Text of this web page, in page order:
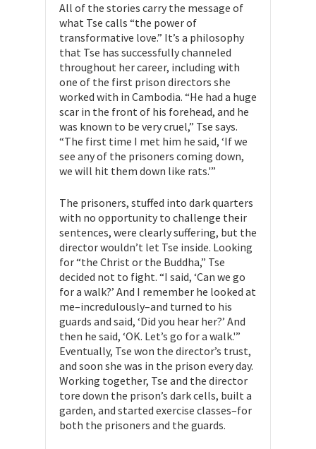
All of the stories carry the message of
what Tse calls “the power of
transformative love.” It’s a philosophy
that Tse has successfully channeled
throughout her career, including with
one of the first prison directors she
worked with in Cambodia. “He had a huge
scar in the front of his forehead, and he
was known to be very cruel,” Tse says.
“The first time I met him he said, ‘If we
see any of the prisoners coming down,
we will hit them down like rats.'”
The prisoners, stuffed into dark quarters
with no opportunity to challenge their
sentences, were clearly suffering, but the
director wouldn’t let Tse inside. Looking
for “the Christ or the Buddha,” Tse
decided not to fight. “I said, ‘Can we go
for a walk?’ And I remember he looked at
me–incredulously–and turned to his
guards and said, ‘Did you hear her?’ And
then he said, ‘OK. Let’s go for a walk.'”
Eventually, Tse won the director’s trust,
and soon she was in the prison every day.
Working together, Tse and the director
tore down the prison’s dark cells, built a
garden, and started exercise classes–for
both the prisoners and the guards.